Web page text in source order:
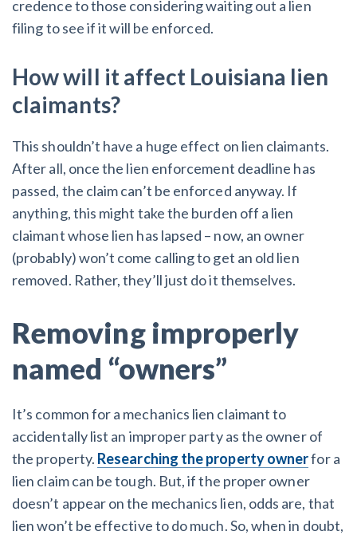
credence to those considering waiting out a lien
filing to see if it will be enforced.
How will it affect Louisiana lien
claimants?
This shouldn’t have a huge effect on lien claimants.
After all, once the lien enforcement deadline has
passed, the claim can’t be enforced anyway. If
anything, this might take the burden off a lien
claimant whose lien has lapsed – now, an owner
(probably) won’t come calling to get an old lien
removed. Rather, they’ll just do it themselves.
Removing improperly
named “owners”
It’s common for a mechanics lien claimant to
accidentally list an improper party as the owner of
the property. Researching the property ownerfor a
lien claim can be tough. But, if the proper owner
doesn’t appear on the mechanics lien, odds are, that
lien won’t be effective to do much. So, when in doubt,